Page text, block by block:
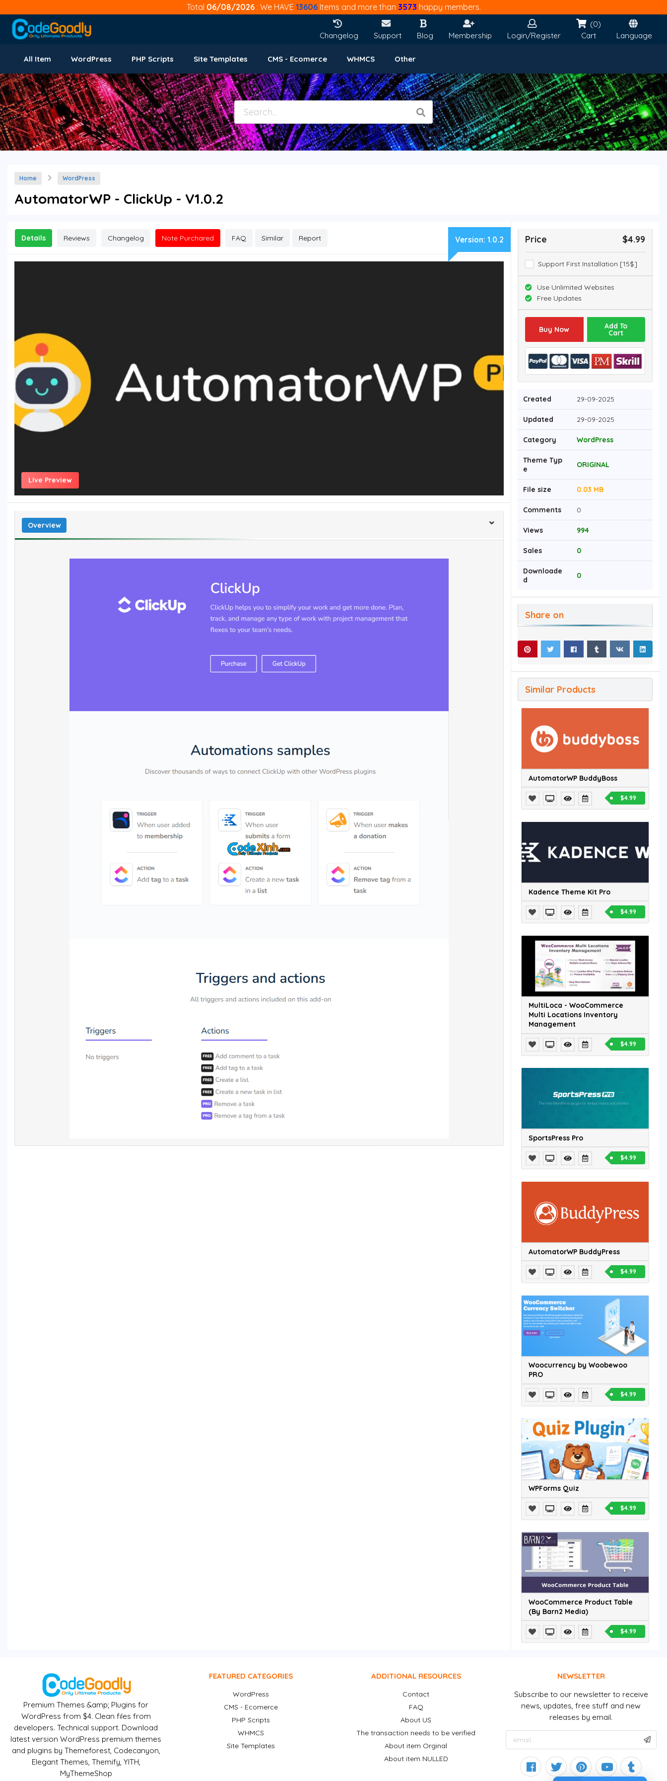
Total 06/08/2026 : We HAVE 13606Items and more than 3573 happy members.
Changelog Support Blog Membership Login/Register
(0)
Cart
Language
All Item WordPress PHP Scripts Site Templates CMS - Ecomerce WHMCS Other
Home WordPress
AutomatorWP - ClickUp - V1.0.2
Details Reviews Changelog Note Purchared FAQ Similar Report Version: 1.0.2
Live Preview
Overview
Price $4.99
Support First Installation [15$]
Use Unlimited Websites
Free Updates
Buy Now Add To
Cart
Created 29-09-2025
Updated 29-09-2025
Category WordPress
Theme Typ
e
ORIGINAL
File size 0.03 MB
Comments 0
Views 994
Sales 0
Downloade
d
0
Share on
Similar Products
AutomatorWP BuddyBoss
$4.99
Kadence Theme Kit Pro
$4.99
MultiLoca - WooCommerce
Multi Locations Inventory
Management
$4.99
SportsPress Pro
$4.99
AutomatorWP BuddyPress
$4.99
Woocurrency by Woobewoo
PRO
$4.99
WPForms Quiz
$4.99
WooCommerce Product Table
(By Barn2 Media)
$4.99
Premium Themes &amp; Plugins for
WordPress from $4. Clean files from
developers. Technical support. Download
latest version WordPress premium themes
and plugins by Themeforest, Codecanyon,
Elegant Themes, Themify, YITH,
MyThemeShop
FEATURED CATEGORIES
WordPress
CMS - Ecomerce
PHP Scripts
WHMCS
Site Templates
ADDITIONAL RESOURCES
Contact
FAQ
About US
The transaction needs to be verified
About item Orginal
About item NULLED
NEWSLETTER
Subscribe to our newsletter to receive
news, updates, free stuff and new
releases by email.